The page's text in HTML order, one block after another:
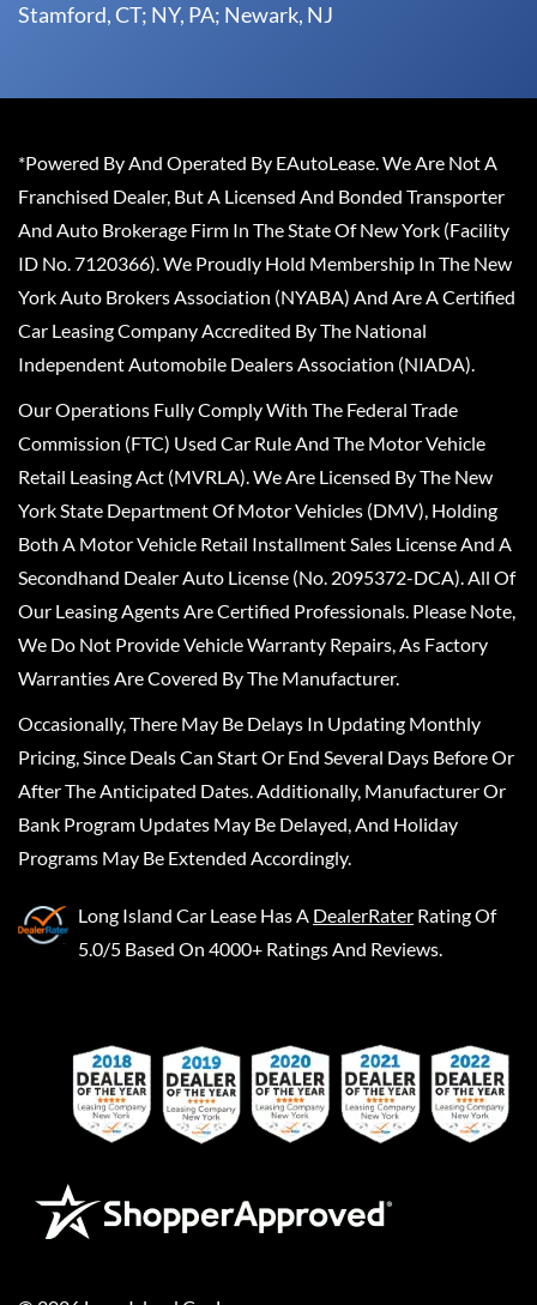
Stamford, CT; NY, PA; Newark, NJ
*Powered By And Operated By EAutoLease. We Are Not A
Franchised Dealer, But A Licensed And Bonded Transporter
And Auto Brokerage Firm In The State Of New York (Facility
ID No. 7120366). We Proudly Hold Membership In The New
York Auto Brokers Association (NYABA) And Are A Certified
Car Leasing Company Accredited By The National
Independent Automobile Dealers Association (NIADA).
Our Operations Fully Comply With The Federal Trade
Commission (FTC) Used Car Rule And The Motor Vehicle
Retail Leasing Act (MVRLA). We Are Licensed By The New
York State Department Of Motor Vehicles (DMV), Holding
Both A Motor Vehicle Retail Installment Sales License And A
Secondhand Dealer Auto License (No. 2095372-DCA). All Of
Our Leasing Agents Are Certified Professionals. Please Note,
We Do Not Provide Vehicle Warranty Repairs, As Factory
Warranties Are Covered By The Manufacturer.
Occasionally, There May Be Delays In Updating Monthly
Pricing, Since Deals Can Start Or End Several Days Before Or
After The Anticipated Dates. Additionally, Manufacturer Or
Bank Program Updates May Be Delayed, And Holiday
Programs May Be Extended Accordingly.
Long Island Car Lease Has A DealerRater Rating Of
5.0/5 Based On 4000+ Ratings And Reviews.